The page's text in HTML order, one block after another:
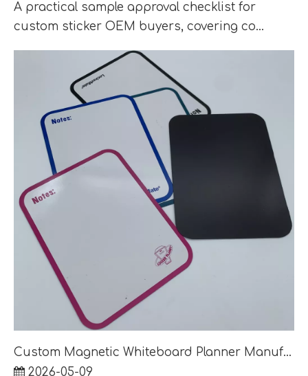
A practical sample approval checklist for
custom sticker OEM buyers, covering co...
Custom Magnetic Whiteboard Planner Manufacturer: Calendar, Memo and Weekly Board Guide
2026-05-09